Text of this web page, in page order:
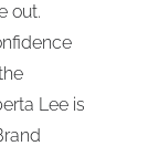
out.
Lee is